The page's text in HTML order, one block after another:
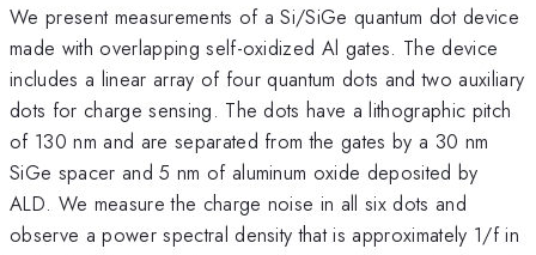
We present measurements of a Si/SiGe quantum dot device
made with overlapping self-oxidized Al gates. The device
includes a linear array of four quantum dots and two auxiliary
dots for charge sensing. The dots have a lithographic pitch
of 130 nm and are separated from the gates by a 30 nm
SiGe spacer and 5 nm of aluminum oxide deposited by
ALD. We measure the charge noise in all six dots and
observe a power spectral density that is approximately 1/f in